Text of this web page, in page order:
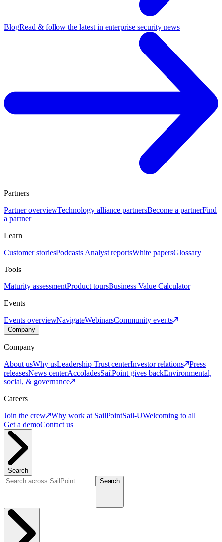
BlogRead & follow the latest in enterprise security news
Partners
Partner overviewTechnology alliance partnersBecome a partnerFind
a partner
Learn
Customer storiesPodcasts Analyst reportsWhite papersGlossary
Tools
Maturity assessmentProduct toursBusiness Value Calculator
Events
Events overviewNavigateWebinarsCommunity events
Company
Company
About usWhy usLeadership Trust centerInvestor relations
Press
releasesNews centerAccoladesSailPoint gives backEnvironmental,
social, & governance
Careers
Join the crew
Why work at SailPointSail-UWelcoming to all
Get a demoContact us
Search
Search